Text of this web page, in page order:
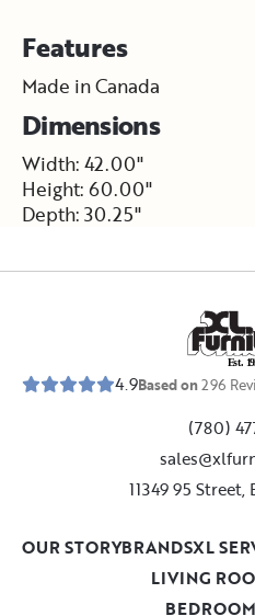
Features
Made in Canada
Dimensions
Width: 42.00"
Height: 60.00"
Depth: 30.25"
Est. 19
4.9Based on296
(780)
11349 95
LIVING
BEDROOM
OUR STORYBRANDSXL